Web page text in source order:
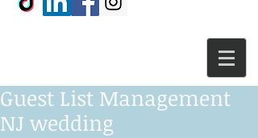
Guest List Management
NJ wedding